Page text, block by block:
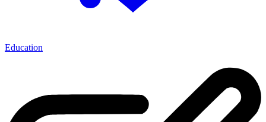
Education